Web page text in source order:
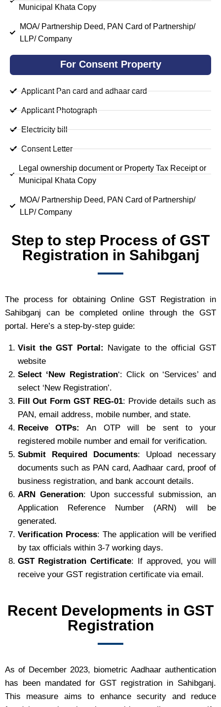
Municipal Khata Copy
MOA/ Partnership Deed, PAN Card of Partnership/
LLP/ Company
For Consent Property
Applicant Pan card and adhaar card
Applicant Photograph
Electricity bill
Consent Letter
Legal ownership document or Property Tax Receipt or
Municipal Khata Copy
MOA/ Partnership Deed, PAN Card of Partnership/
LLP/ Company
Step to step Process of GST
Registration in Sahibganj
The process for obtaining Online GST Registration in
Sahibganj can be completed online through the GST
portal. Here’s a step-by-step guide:
Visit the GST Portal: Navigate to the official GST
website
Select ‘New Registration‘: Click on ‘Services’ and
select ‘New Registration’.
Fill Out Form GST REG-01: Provide details such as
PAN, email address, mobile number, and state.
Receive OTPs:
An OTP will be sent to your
registered mobile number and email for verification.
Submit Required Documents: Upload necessary
documents such as PAN card, Aadhaar card, proof of
business registration, and bank account details.
ARN Generation: Upon successful submission, an
Application Reference Number (ARN) will be
generated.
Verification Process: The application will be verified
by tax officials within 3-7 working days.
GST Registration Certificate: If approved, you will
receive your GST registration certificate via email.
Recent Developments in GST
Registration
As of December 2023, biometric Aadhaar authentication
has been mandated for GST registration in Sahibganj.
This measure aims to enhance security and reduce